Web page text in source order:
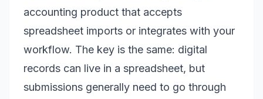
accounting product that accepts
spreadsheet imports or integrates with your
workflow. The key is the same: digital
records can live in a spreadsheet, but
submissions generally need to go through